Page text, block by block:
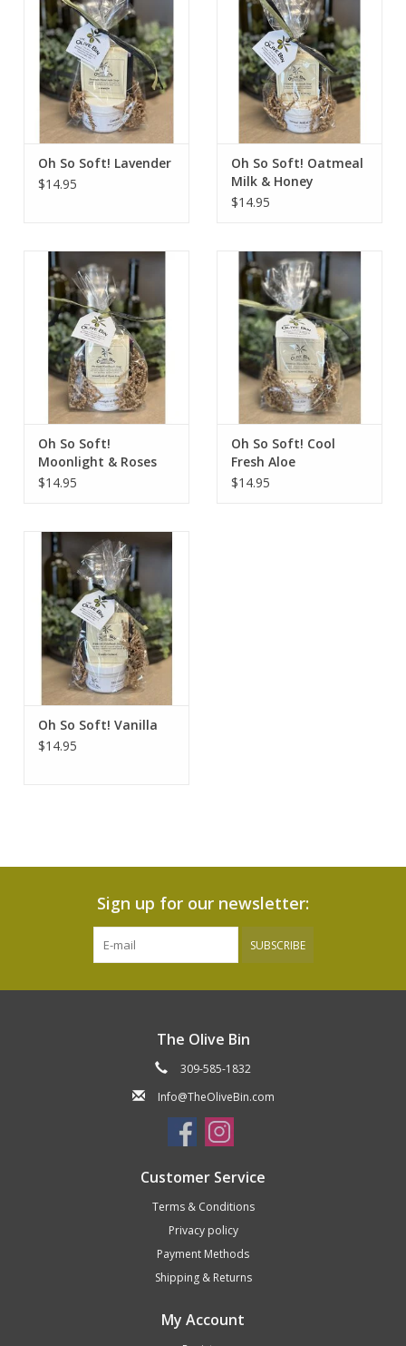
Oh So Soft! Lavender
$14.95
Oh So Soft! Oatmeal
Milk & Honey
$14.95
Oh So Soft!
Moonlight & Roses
$14.95
Oh So Soft! Cool
Fresh Aloe
$14.95
Oh So Soft! Vanilla
$14.95
Sign up for our newsletter:
SUBSCRIBE
The Olive Bin
309-585-1832
Info@TheOliveBin.com
Customer Service
Terms & Conditions
Privacy policy
Payment Methods
Shipping & Returns
My Account